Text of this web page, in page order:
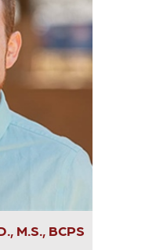
M.S., BCPS